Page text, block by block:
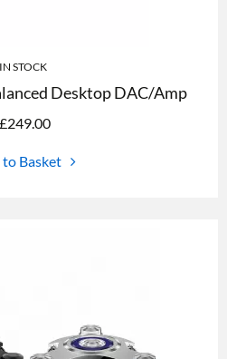
IN STOCK
Desktop DAC/Amp
£249.00
Basket